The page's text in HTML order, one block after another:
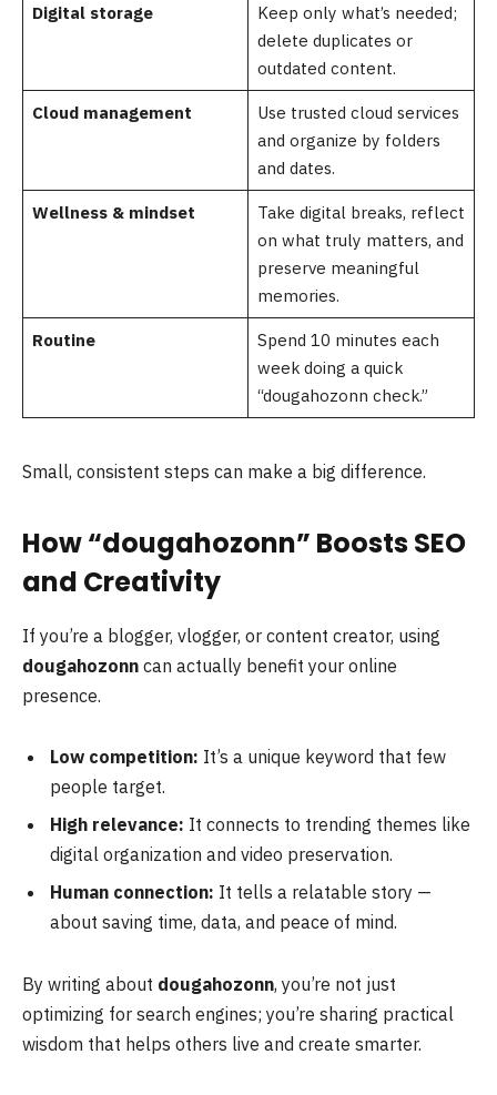
Digital storage
Keep only what’s needed;
delete duplicates or
outdated content.
Cloud management
Use trusted cloud services
and organize by folders
and dates.
Wellness & mindset
Take digital breaks, reflect
on what truly matters, and
preserve meaningful
memories.
Routine
Spend 10 minutes each
week doing a quick
“dougahozonn check.”
Small, consistent steps can make a big difference.
How “dougahozonn” Boosts SEO
and Creativity
If you’re a blogger, vlogger, or content creator, using
dougahozonn can actually benefit your online
presence.
Low competition: It’s a unique keyword that few
people target.
High relevance: It connects to trending themes like
digital organization and video preservation.
Human connection: It tells a relatable story —
about saving time, data, and peace of mind.
By writing about dougahozonn, you’re not just
optimizing for search engines; you’re sharing practical
wisdom that helps others live and create smarter.